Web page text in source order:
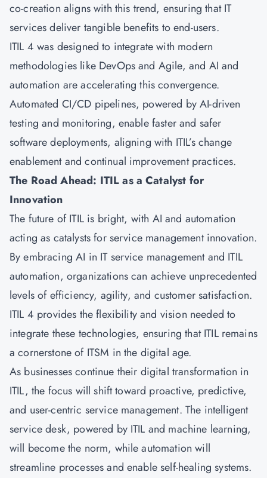
co-creation aligns with this trend, ensuring that IT
services deliver tangible benefits to end-users.
ITIL 4 was designed to integrate with modern
methodologies like DevOps and Agile, and AI and
automation are accelerating this convergence.
Automated CI/CD pipelines, powered by AI-driven
testing and monitoring, enable faster and safer
software deployments, aligning with ITIL’s change
enablement and continual improvement practices.
The Road Ahead: ITIL as a Catalyst for
Innovation
The future of ITIL is bright, with AI and automation
acting as catalysts for service management innovation.
By embracing AI in IT service management and ITIL
automation, organizations can achieve unprecedented
levels of efficiency, agility, and customer satisfaction.
ITIL 4 provides the flexibility and vision needed to
integrate these technologies, ensuring that ITIL remains
a cornerstone of ITSM in the digital age.
As businesses continue their digital transformation in
ITIL, the focus will shift toward proactive, predictive,
and user-centric service management. The intelligent
service desk, powered by ITIL and machine learning,
will become the norm, while automation will
streamline processes and enable self-healing systems.